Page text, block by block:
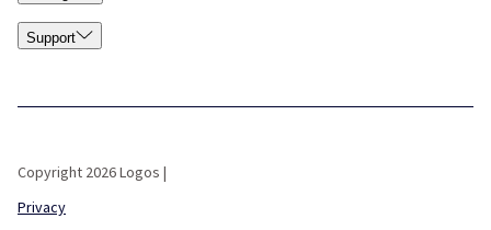
Support
Copyright 2026 Logos |
Privacy